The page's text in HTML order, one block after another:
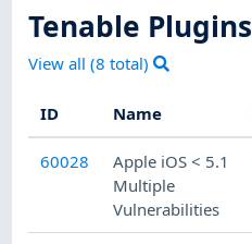
Tenable Plugins
View all (8 total)
ID Name
60028
Apple iOS < 5.1
Multiple
Vulnerabilities